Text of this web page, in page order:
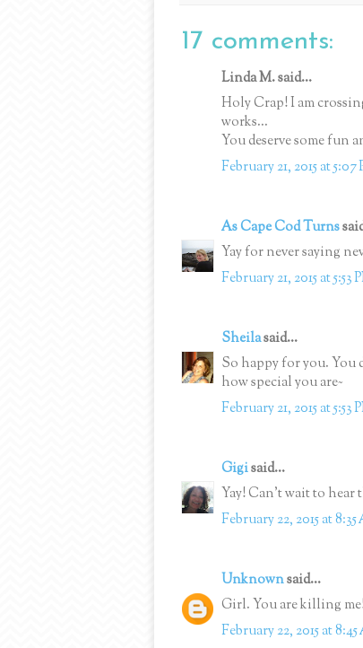
17 comments:
Linda M. said...
Holy Crap! I am
works...
You deserve some fun
February 21, 2015 at 5:07
As Cape Cod Turns
Yay for never saying
February 21, 2015 at 5:53
Sheilasaid...
So happy for you. You
how special you are~
February 21, 2015 at 5:53
Gigisaid...
Yay! Can't wait to hear
February 22, 2015 at
Unknownsaid...
Girl. You are killing
February 22, 2015 at